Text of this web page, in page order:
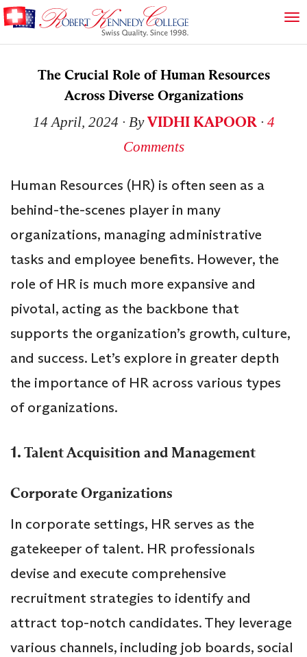
The Crucial Role of Human Resources
Across Diverse Organizations
14 April, 2024 ∙ ByVIDHI KAPOOR ∙ 4
Comments
Human Resources (HR) is often seen as a
behind-the-scenes player in many
organizations, managing administrative
tasks and employee benefits. However, the
role of HR is much more expansive and
pivotal, acting as the backbone that
supports the organization’s growth, culture,
and success. Let’s explore in greater depth
the importance of HR across various types
of organizations.
1.Talent Acquisition and Management
Corporate Organizations
In corporate settings, HR serves as the
gatekeeper of talent. HR professionals
devise and execute comprehensive
recruitment strategies to identify and
attract top-notch candidates. They leverage
various channels, including job boards, social